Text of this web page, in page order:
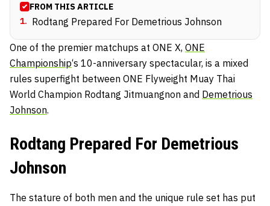
FROM THIS ARTICLE
1. Rodtang Prepared For Demetrious Johnson
One of the premier matchups at ONE X, ONE
Championship‘s 10-anniversary spectacular, is a mixed
rules superfight between ONE Flyweight Muay Thai
World Champion Rodtang Jitmuangnon and Demetrious
Johnson.
Rodtang Prepared For Demetrious
Johnson
The stature of both men and the unique rule set has put